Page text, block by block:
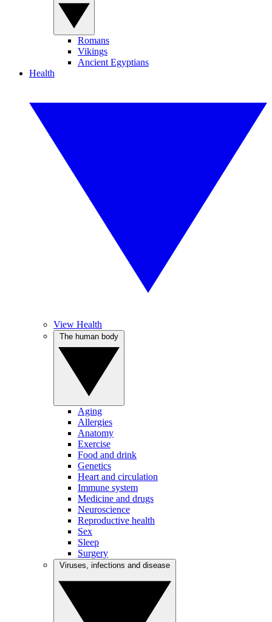
Romans
Vikings
Ancient Egyptians
Health
View Health
Aging
Allergies
Anatomy
Exercise
Food and drink
Genetics
Heart and circulation
Immune system
Medicine and drugs
Neuroscience
Reproductive health
Sex
Sleep
Surgery